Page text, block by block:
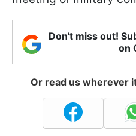
Don't miss out!
on
Or read us wherever